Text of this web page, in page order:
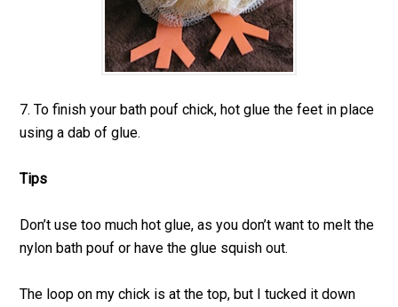
7. To finish your bath pouf chick, hot glue the feet in place
using a dab of glue.
Tips
Don’t use too much hot glue, as you don’t want to melt the
nylon bath pouf or have the glue squish out.
The loop on my chick is at the top, but I tucked it down